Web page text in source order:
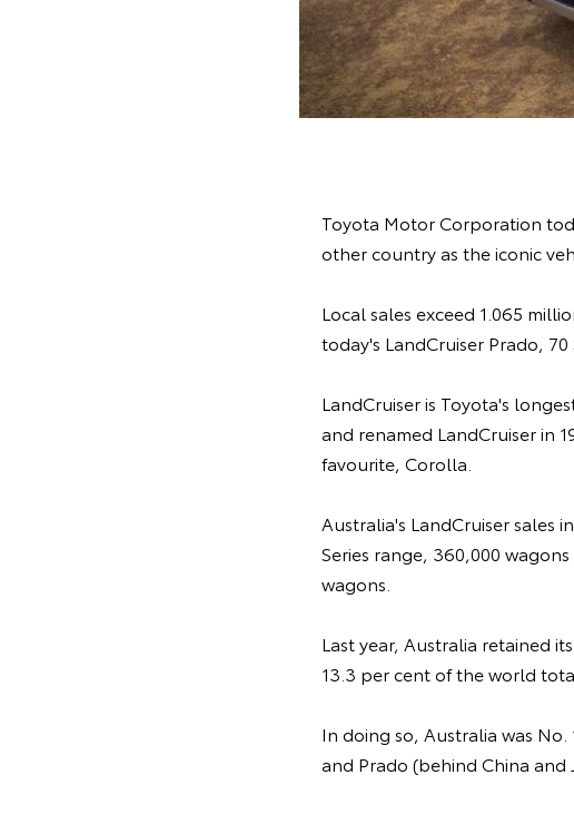
Toyota Motor Corporation
other country as the iconic
Local sales exceed 1.065
today's LandCruiser Prado, 70
LandCruiser is Toyota's
and renamed LandCruiser in
favourite, Corolla.
Australia's LandCruiser sales
Series range, 360,000
wagons.
Last year, Australia retained
13.3 per cent of the world
In doing so, Australia was
and Prado (behind China and